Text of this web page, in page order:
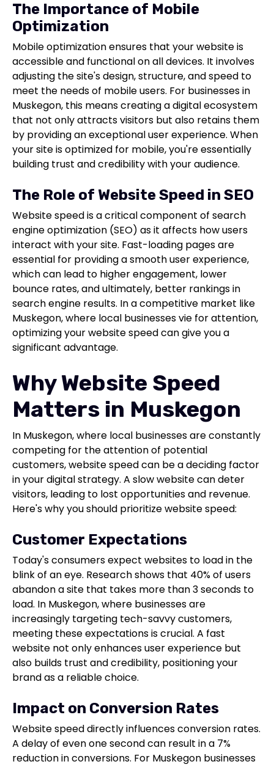
The Importance of Mobile
Optimization
Mobile optimization ensures that your website is
accessible and functional on all devices. It involves
adjusting the site's design, structure, and speed to
meet the needs of mobile users. For businesses in
Muskegon, this means creating a digital ecosystem
that not only attracts visitors but also retains them
by providing an exceptional user experience. When
your site is optimized for mobile, you're essentially
building trust and credibility with your audience.
The Role of Website Speed in SEO
Website speed is a critical component of search
engine optimization (SEO) as it affects how users
interact with your site. Fast-loading pages are
essential for providing a smooth user experience,
which can lead to higher engagement, lower
bounce rates, and ultimately, better rankings in
search engine results. In a competitive market like
Muskegon, where local businesses vie for attention,
optimizing your website speed can give you a
significant advantage.
Why Website Speed
Matters in Muskegon
In Muskegon, where local businesses are constantly
competing for the attention of potential
customers, website speed can be a deciding factor
in your digital strategy. A slow website can deter
visitors, leading to lost opportunities and revenue.
Here's why you should prioritize website speed:
Customer Expectations
Today's consumers expect websites to load in the
blink of an eye. Research shows that 40% of users
abandon a site that takes more than 3 seconds to
load. In Muskegon, where businesses are
increasingly targeting tech-savvy customers,
meeting these expectations is crucial. A fast
website not only enhances user experience but
also builds trust and credibility, positioning your
brand as a reliable choice.
Impact on Conversion Rates
Website speed directly influences conversion rates.
A delay of even one second can result in a 7%
reduction in conversions. For Muskegon businesses